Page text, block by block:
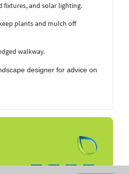
fixtures, and solar lighting.
plants and mulch off
walkway.
designer for advice on